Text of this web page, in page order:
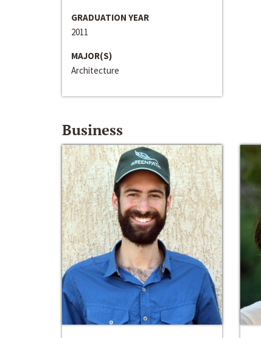
GRADUATION YEAR
2011
MAJOR(S)
Architecture
Business